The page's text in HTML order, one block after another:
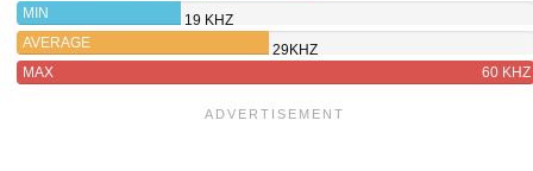
MIN
19 KHZ
AVERAGE
29KHZ
MAX
60 KHZ